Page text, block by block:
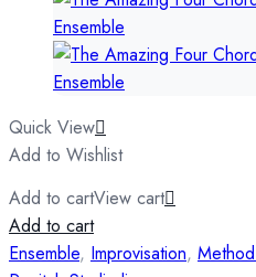
Quick View
Add to Wishlist
Add to cartView cart
Add to cart
Ensemble, Improvisation,